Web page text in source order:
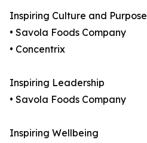
Inspiring Culture and Purpose
• Savola Foods Company
• Concentrix
Inspiring Leadership
• Savola Foods Company
Inspiring Wellbeing